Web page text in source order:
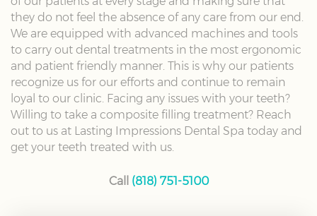
they do not feel the absence of any care from our end.
We are equipped with advanced machines and tools
to carry out dental treatments in the most ergonomic
and patient friendly manner. This is why our patients
recognize us for our efforts and continue to remain
loyal to our clinic. Facing any issues with your teeth?
Willing to take a composite filling treatment? Reach
out to us at Lasting Impressions Dental Spa today and
get your teeth treated with us.
Call (818) 751-5100